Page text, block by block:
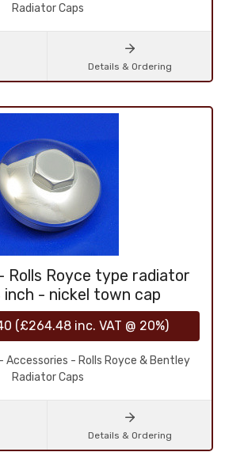
Radiator Caps
Details & Ordering
Rolls Royce type radiator
inch - nickel town cap
(£264.48inc. VAT @ 20%)
Accessories - Rolls Royce & Bentley
Radiator Caps
Details & Ordering